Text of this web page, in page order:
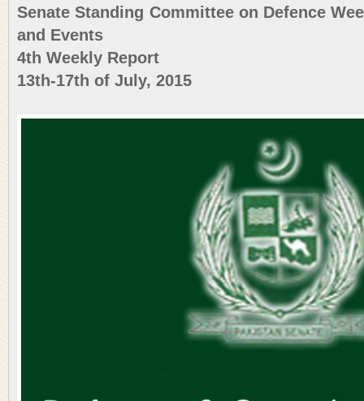
Senate Standing Committee on Defence
and Events
4th Weekly Report
13th-17th of July, 2015